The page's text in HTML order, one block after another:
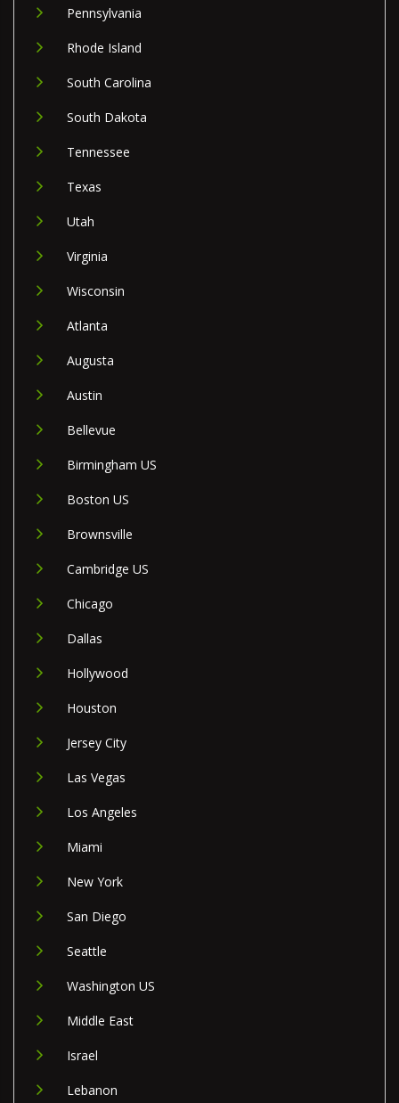
Pennsylvania
Rhode Island
South Carolina
South Dakota
Tennessee
Texas
Utah
Virginia
Wisconsin
Atlanta
Augusta
Austin
Bellevue
Birmingham US
Boston US
Brownsville
Cambridge US
Chicago
Dallas
Hollywood
Houston
Jersey City
Las Vegas
Los Angeles
Miami
New York
San Diego
Seattle
Washington US
Middle East
Israel
Lebanon